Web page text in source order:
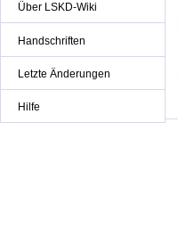
Über LSKD-Wiki
Handschriften
Letzte Änderungen
Hilfe